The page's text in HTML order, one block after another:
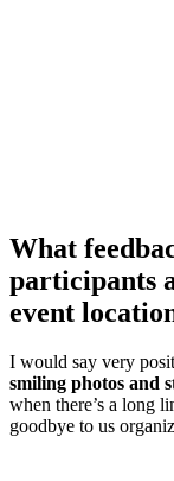
What
participants
event
I would say very
smiling photos and
when there’s a long
goodbye to us